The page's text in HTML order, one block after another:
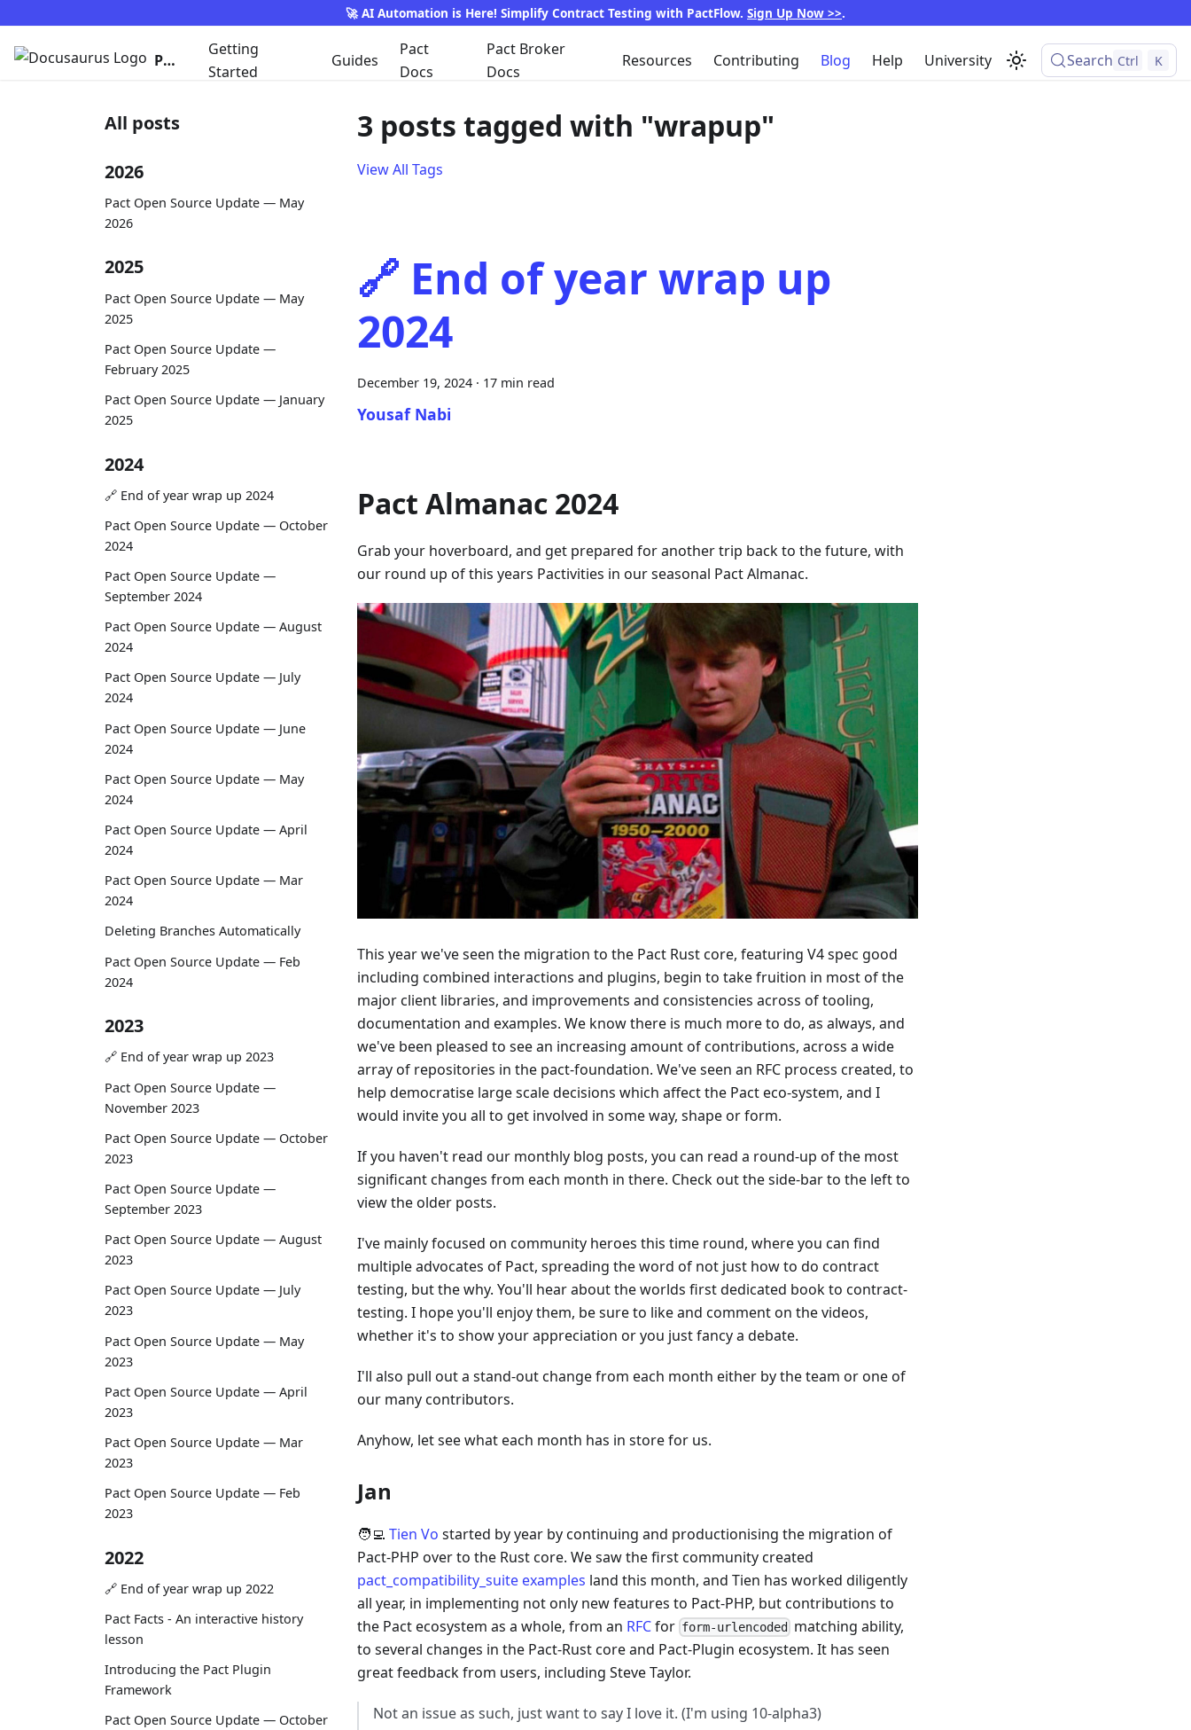
🚀 AI Automation is Here! Simplify Contract Testing with PactFlow. Sign Up Now >>.
Pact
Getting
Started
Guides
Pact
Docs
Pact Broker
Docs
Resources Contributing Blog Help University Search Ctrl K
All posts
2026
Pact Open Source Update — May
2026
2025
Pact Open Source Update — May
2025
Pact Open Source Update —
February 2025
Pact Open Source Update — January
2025
2024
🔗 End of year wrap up 2024
Pact Open Source Update — October
2024
Pact Open Source Update —
September 2024
Pact Open Source Update — August
2024
Pact Open Source Update — July
2024
Pact Open Source Update — June
2024
Pact Open Source Update — May
2024
Pact Open Source Update — April
2024
Pact Open Source Update — Mar
2024
Deleting Branches Automatically
Pact Open Source Update — Feb
2024
2023
🔗 End of year wrap up 2023
Pact Open Source Update —
November 2023
Pact Open Source Update — October
2023
Pact Open Source Update —
September 2023
Pact Open Source Update — August
2023
Pact Open Source Update — July
2023
Pact Open Source Update — May
2023
Pact Open Source Update — April
2023
Pact Open Source Update — Mar
2023
Pact Open Source Update — Feb
2023
2022
🔗 End of year wrap up 2022
Pact Facts - An interactive history
lesson
Introducing the Pact Plugin
Framework
Pact Open Source Update — October
3 posts tagged with "wrapup"
View All Tags
🔗 End of year wrap up
2024
December 19, 2024 · 17 min read
Yousaf Nabi
Pact Almanac 2024
Grab your hoverboard, and get prepared for another trip back to the future, with
our round up of this years Pactivities in our seasonal Pact Almanac.
This year we've seen the migration to the Pact Rust core, featuring V4 spec good
including combined interactions and plugins, begin to take fruition in most of the
major client libraries, and improvements and consistencies across of tooling,
documentation and examples. We know there is much more to do, as always, and
we've been pleased to see an increasing amount of contributions, across a wide
array of repositories in the pact-foundation. We've seen an RFC process created, to
help democratise large scale decisions which affect the Pact eco-system, and I
would invite you all to get involved in some way, shape or form.
If you haven't read our monthly blog posts, you can read a round-up of the most
significant changes from each month in there. Check out the side-bar to the left to
view the older posts.
I've mainly focused on community heroes this time round, where you can find
multiple advocates of Pact, spreading the word of not just how to do contract
testing, but the why. You'll hear about the worlds first dedicated book to contract-
testing. I hope you'll enjoy them, be sure to like and comment on the videos,
whether it's to show your appreciation or you just fancy a debate.
I'll also pull out a stand-out change from each month either by the team or one of
our many contributors.
Anyhow, let see what each month has in store for us.
Jan
🧑‍💻 Tien Vo started by year by continuing and productionising the migration of
Pact-PHP over to the Rust core. We saw the first community created
pact_compatibility_suite examples land this month, and Tien has worked diligently
all year, in implementing not only new features to Pact-PHP, but contributions to
the Pact ecosystem as a whole, from an RFCfor form-urlencoded
matching ability,
to several changes in the Pact-Rust core and Pact-Plugin ecosystem. It has seen
great feedback from users, including Steve Taylor.
Not an issue as such, just want to say I love it. (I'm using 10-alpha3)